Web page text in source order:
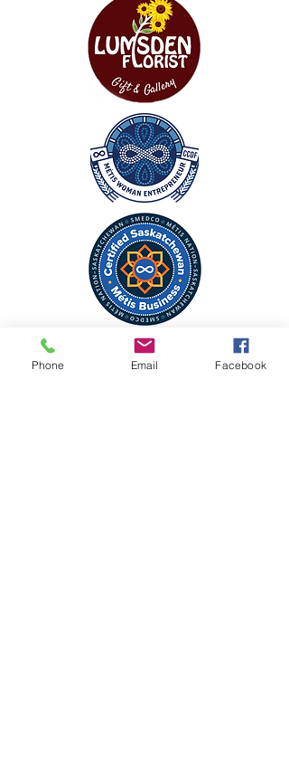
CONTACT
Phone Email Facebook